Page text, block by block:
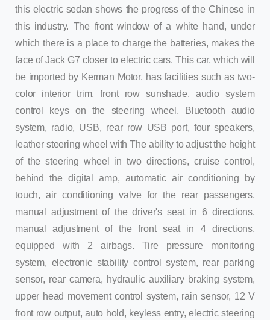
this electric sedan shows the progress of the Chinese in
this industry. The front window of a white hand, under
which there is a place to charge the batteries, makes the
face of Jack G7 closer to electric cars. This car, which will
be imported by Kerman Motor, has facilities such as two-
color interior trim, front row sunshade, audio system
control keys on the steering wheel, Bluetooth audio
system, radio, USB, rear row USB port, four speakers,
leather steering wheel with The ability to adjust the height
of the steering wheel in two directions, cruise control,
behind the digital amp, automatic air conditioning by
touch, air conditioning valve for the rear passengers,
manual adjustment of the driver's seat in 6 directions,
manual adjustment of the front seat in 4 directions,
equipped with 2 airbags. Tire pressure monitoring
system, electronic stability control system, rear parking
sensor, rear camera, hydraulic auxiliary braking system,
upper head movement control system, rain sensor, 12 V
front row output, auto hold, keyless entry, electric steering